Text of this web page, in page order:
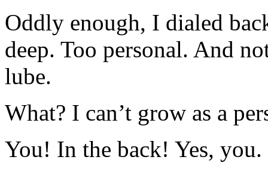
Oddly enough, I dialed
deep. Too personal. And
lube.
What? I can’t grow as a
You! In the back! Yes,